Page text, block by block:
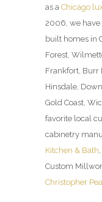
as a Chicago
2006, we have
built homes in
Forest,
Frankfort, Burr
Hinsdale,
Gold Coast,
favorite local
cabinetry
Kitchen & Bath
Custom
Christopher